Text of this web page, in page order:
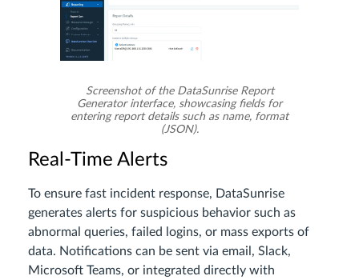
Screenshot of the DataSunrise Report
Generator interface, showcasing fields for
entering report details such as name, format
(JSON).
Real-Time Alerts
To ensure fast incident response, DataSunrise
generates alerts for suspicious behavior such as
abnormal queries, failed logins, or mass exports of
data. Notifications can be sent via email, Slack,
Microsoft Teams, or integrated directly with